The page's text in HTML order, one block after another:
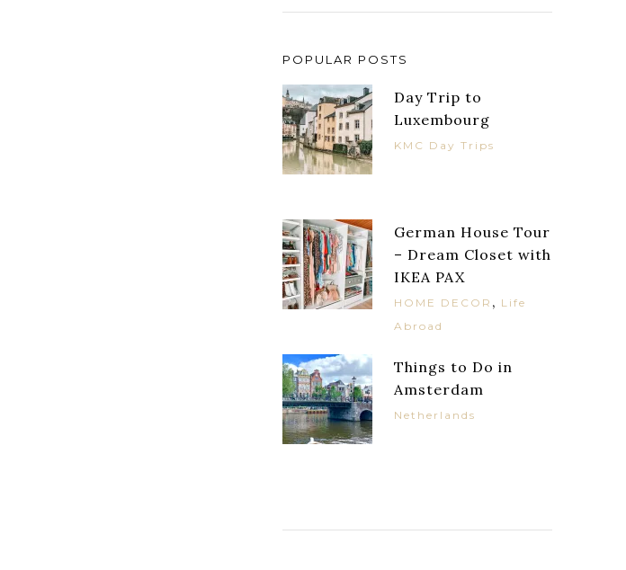
POPULAR POSTS
Day Trip to
Luxembourg
KMC Day Trips
German House Tour
– Dream Closet with
IKEA PAX
HOME DECOR , Life
Abroad
Things to Do in
Amsterdam
Netherlands